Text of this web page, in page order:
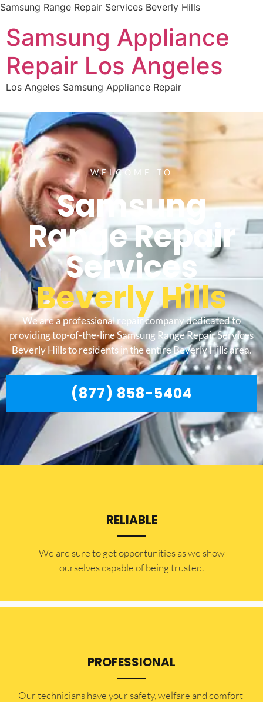
Samsung Range Repair Services Beverly Hills
Samsung Appliance
Repair Los Angeles
Los Angeles Samsung Appliance Repair
WELCOME TO
Samsung
Range Repair
Services
Beverly Hills
We are a professional repair company dedicated to
providing top-of-the-line Samsung Range Repair Services
Beverly Hills to residents in the entire Beverly Hills area.
(877) 858-5404
RELIABLE
​​We are sure to get opportunities as we show
ourselves capable of being trusted.
PROFESSIONAL
Our technicians have your safety, welfare and comfort ​